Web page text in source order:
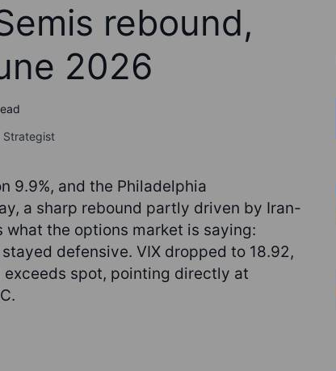
rebound,
2026
Strategist
9.9%, and the Philadelphia
a sharp rebound partly driven by Iran-
what the options market is saying:
defensive. VIX dropped to 18.92,
spot, pointing directly at